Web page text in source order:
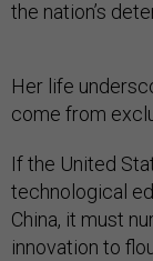
the nation’s
Her life
come from
If the United
technological
China, it must
innovation to